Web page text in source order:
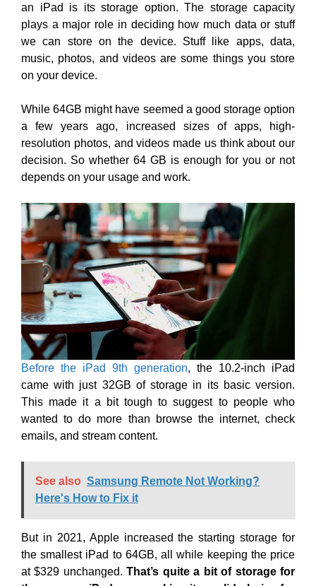
an iPad is its storage option. The storage capacity
plays a major role in deciding how much data or stuff
we can store on the device. Stuff like apps, data,
music, photos, and videos are some things you store
on your device.
While 64GB might have seemed a good storage option
a few years ago, increased sizes of apps, high-
resolution photos, and videos made us think about our
decision. So whether 64 GB is enough for you or not
depends on your usage and work.
Before the iPad 9th generation, the 10.2-inch iPad
came with just 32GB of storage in its basic version.
This made it a bit tough to suggest to people who
wanted to do more than browse the internet, check
emails, and stream content.
See also Samsung Remote Not Working?
Here's How to Fix it
But in 2021, Apple increased the starting storage for
the smallest iPad to 64GB, all while keeping the price
at $329 unchanged.That’s quite a bit of storage for